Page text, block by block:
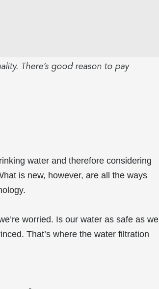
There’s good reason to pay
water and therefore considering
is new, however, are all the ways
worried. Is our water as safe as we
That’s where the water filtration